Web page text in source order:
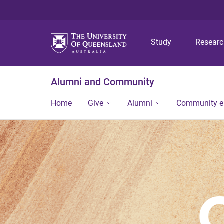
Study
Alumni and Community
Home Give Alumni Community